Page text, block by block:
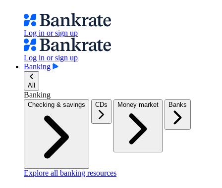
Log in or sign up
Log in or sign up
Banking
All
Banking
Checking & savings CDs Money market Banks
Explore all banking resources